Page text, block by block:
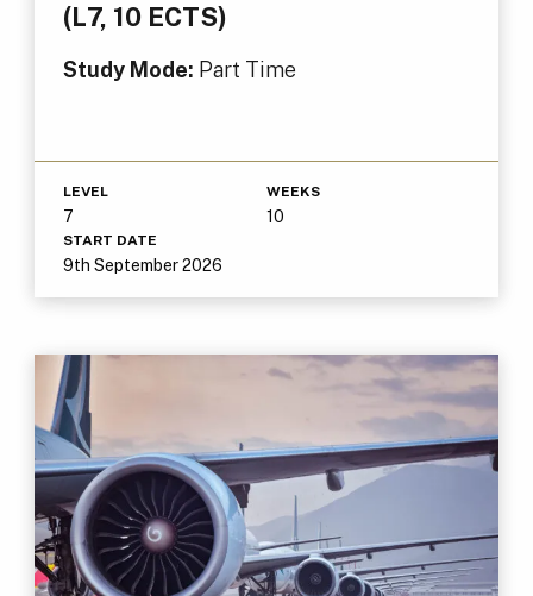
(L7, 10 ECTS)
Study Mode: Part Time
LEVEL
7
WEEKS
10
START DATE
9th September 2026